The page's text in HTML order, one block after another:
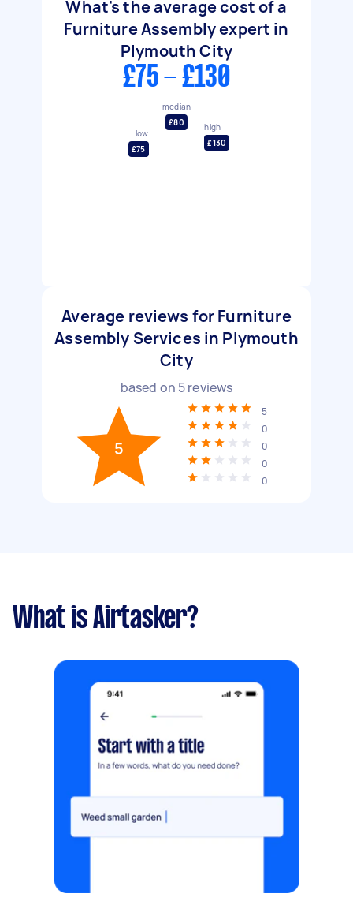
What's the average cost of a
Furniture Assembly expert in
Plymouth City
£75 - £130
low
£75
median
£80
high
£130
Average reviews for Furniture
Assembly Services in Plymouth
City
based on 5reviews
5
5
0
0
0
0
What is Airtasker?